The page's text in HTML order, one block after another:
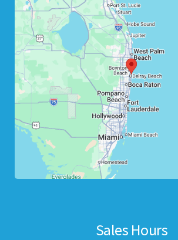
Sales Hours